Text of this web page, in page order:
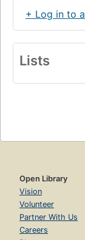
+ Log in to
Lists
Open Library
Vision
Volunteer
Partner With Us
Careers